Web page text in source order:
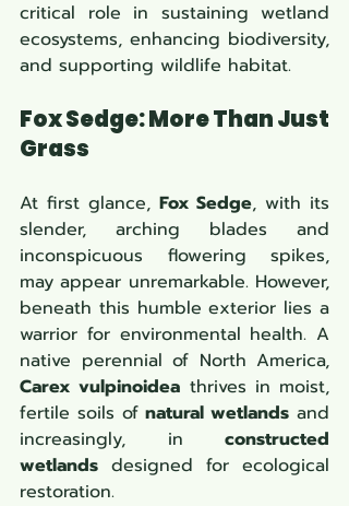
critical role in sustaining wetland
ecosystems, enhancing biodiversity,
and supporting wildlife habitat.
Fox Sedge: More Than Just
Grass
At first glance, Fox Sedge, with its
slender, arching blades and
inconspicuous flowering spikes,
may appear unremarkable. However,
beneath this humble exterior lies a
warrior for environmental health. A
Carex vulpinoidea thrives in moist,
fertile soils of natural wetlands and
increasingly, in constructed
wetlands designed for ecological
restoration.